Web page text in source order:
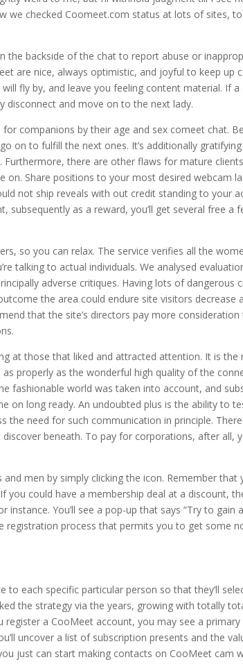
we checked Coomeet.com status at lots of sites,
the backside of the chat to report abuse or
are nice, always optimistic, and joyful to keep up
fly by, and leave you feeling content material. If a
disconnect and move on to the next lady.
companions by their age and sex comeet chat.
on to fulfill the next ones. It’s additionally
there are other flaws for mature
Share positions to your most desired webcam
not ship reveals with out credit standing to your
subsequently as a reward, you’ll get several free a
so you can relax. The service verifies all the
talking to actual individuals. We analysed
adverse critiques. Having lots of dangerous
the area could endure site visitors decrease
that the site’s directors pay more
at those that liked and attracted attention. It is the
properly as the wonderful high quality of the
fashionable world was taken into account, and
on long ready. An undoubted plus is the ability to
the need for such communication in principle.
discover beneath. To pay for corporations, after all,
men by simply clicking the icon. Remember that
could have a membership deal at a discount,
You’ll see a pop-up that says “Try to
registration process that permits you to get some
to each specific particular person so that they’ll
the strategy via the years, growing with totally
a CooMeet account, you may see a primary
uncover a list of subscription presents and the
just can start making contacts on CooMeet cam